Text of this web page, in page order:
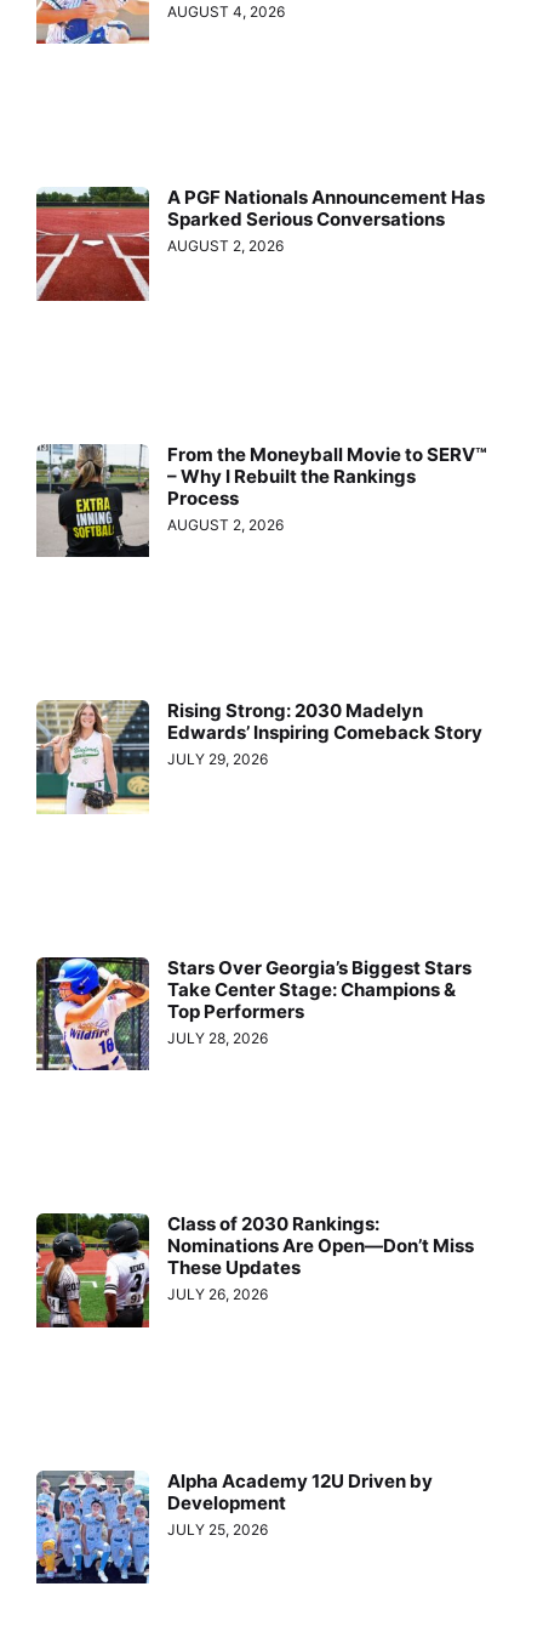
AUGUST 4, 2026
A PGF Nationals Announcement Has
Sparked Serious Conversations
AUGUST 2, 2026
From the Moneyball Movie to SERV™
– Why I Rebuilt the Rankings
Process
AUGUST 2, 2026
Rising Strong: 2030 Madelyn
Edwards’ Inspiring Comeback Story
JULY 29, 2026
Stars Over Georgia’s Biggest Stars
Take Center Stage: Champions &
Top Performers
JULY 28, 2026
Class of 2030 Rankings:
Nominations Are Open—Don’t Miss
These Updates
JULY 26, 2026
Alpha Academy 12U Driven by
Development
JULY 25, 2026